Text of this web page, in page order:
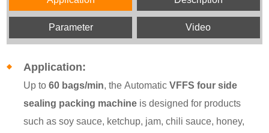
Parameter Video
Application:
Up to60 bags/min, theAutomaticVFFS four side
sealing packing machine is designed for products
such as soy sauce, ketchup, jam, chili sauce, honey,